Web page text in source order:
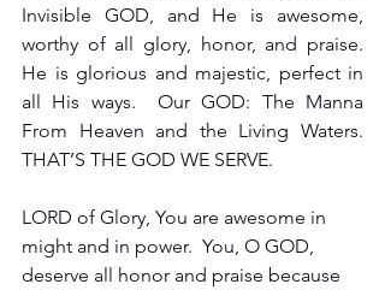
Invisible GOD, and He is awesome,
worthy of all glory, honor, and praise.
He is glorious and majestic, perfect in
all His ways.  Our GOD: The Manna
From Heaven and the Living Waters.
THAT’S THE GOD WE SERVE.
LORD of Glory, You are awesome in
might and in power.  You, O GOD,
deserve all honor and praise because